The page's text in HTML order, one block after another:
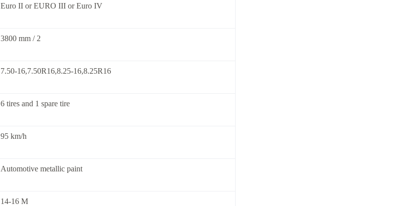
Euro II or EURO III or Euro IV
3800 mm / 2
7.50-16,7.50R16,8.25-16,8.25R16
6 tires and 1 spare tire
95 km/h
Automotive metallic paint
14-16 M